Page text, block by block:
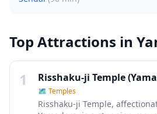
Top Attractions in
1
Risshaku-ji Temple
🗺 Temples
Risshaku-ji Temple,